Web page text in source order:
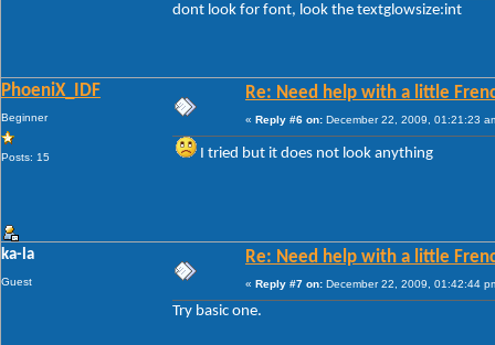
dont look for font, look the textglowsize:int
PhoeniX_IDF
Beginner
Posts: 15
Re: Need help with a little
« Reply #6 on: December 22, 2009, 01:21:23
I tried but it does not look anything
ka-la
Guest
Re: Need help with a little
« Reply #7 on: December 22, 2009, 01:42:44
Try basic one.